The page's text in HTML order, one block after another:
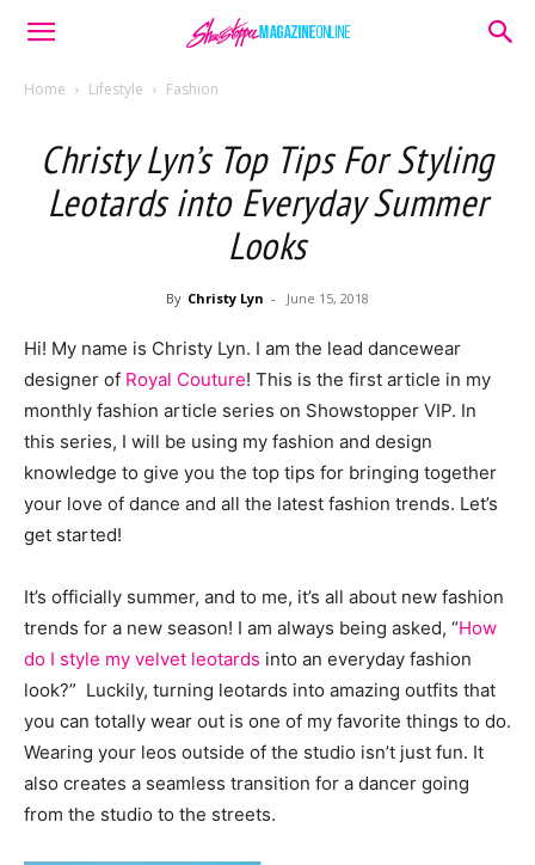
Home Lifestyle Fashion
Christy Lyn’s Top Tips For Styling
Leotards into Everyday Summer
Looks
By Christy Lyn - June 15, 2018
Hi! My name is Christy Lyn. I am the lead dancewear
designer of Royal Couture! This is the first article in my
monthly fashion article series on Showstopper VIP. In
this series, I will be using my fashion and design
knowledge to give you the top tips for bringing together
your love of dance and all the latest fashion trends. Let’s
get started!
It’s officially summer, and to me, it’s all about new fashion
trends for a new season! I am always being asked, “How
do I style my velvet leotards into an everyday fashion
look?” Luckily, turning leotards into amazing outfits that
you can totally wear out is one of my favorite things to do.
Wearing your leos outside of the studio isn’t just fun. It
also creates a seamless transition for a dancer going
from the studio to the streets.